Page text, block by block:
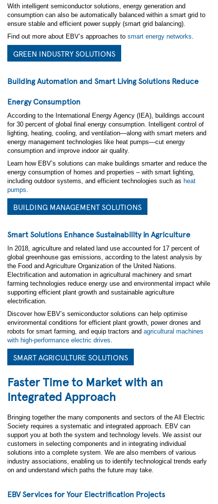
With intelligent semiconductor solutions, energy generation and
consumption can also be automatically balanced within a smart grid to
ensure stable and efficient power supply (smart grid balancing).
Find out more about EBV’s approaches to smart energy networks.
GREEN INDUSTRY SOLUTIONS
Building Automation and Smart Living Solutions Reduce
Energy Consumption
According to the International Energy Agency (IEA), buildings account
for 30 percent of global final energy consumption. Intelligent control of
lighting, heating, cooling, and ventilation—along with smart meters and
energy management technologies like heat pumps—cut energy
consumption and improve indoor air quality.
Learn how EBV’s solutions can make buildings smarter and reduce the
energy consumption of homes and properties – with smart lighting,
including outdoor systems, and efficient technologies such as heat
pumps.
BUILDING MANAGEMENT SOLUTIONS
Smart Solutions Enhance Sustainability in Agriculture
In 2018, agriculture and related land use accounted for 17 percent of
global greenhouse gas emissions, according to the latest analysis by
the Food and Agriculture Organization of the United Nations.
Electrification and automation in agricultural machinery and smart
farming technologies reduce energy use and environmental impact while
supporting efficient plant growth and sustainable agriculture
electrification.
Discover how EBV’s semiconductor solutions can help optimise
environmental conditions for efficient plant growth, power drones and
robots for smart farming, and equip tractors and agricultural machines
with high-performance electric drives.
SMART AGRICULTURE SOLUTIONS
Faster Time to Market with an
Integrated Approach
Bringing together the many components and sectors of the All Electric
Society requires a systematic and integrated approach. EBV can
support you at both the system and technology levels. We assist our
customers in selecting components and in integrating individual
solutions into a complete system. We are also members of various
industry associations, enabling us to identify technological trends early
on and understand which paths the future may take.
EBV Services for Your Electrification Projects
Yes, I'd like to stay informed and up-to-date on the
latest developments in semiconductor technology!
Keep me updated via email about new products,
events, and industry news. I can opt out anytime. See
our
Privacy Statement for details.
Yes, I agree to receive personalized ads from affiliates
our
Privacy Statement and
Data Protection
Policy
during the event.
By ticking this box, I agree to the
use of photos and videos for promotional purposes, in
accordance with EBV
Privacy and Data Protection
Policy
. I understand I can withdraw my consent at any
time by contacting
Communications-
EBV@AVNET.COM
.
Submit